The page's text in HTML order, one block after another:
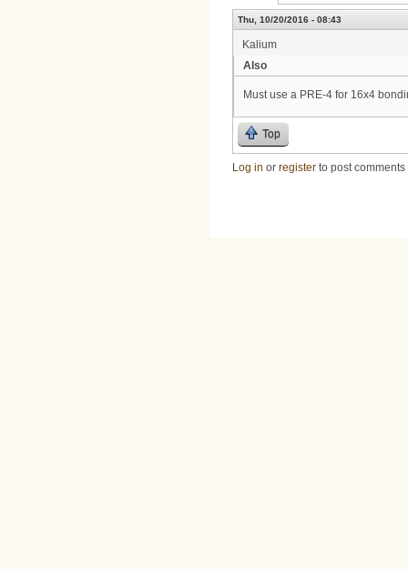
Thu, 10/20/2016 - 08:43
Kalium
Also
Must use a PRE-4 for 16x4
Top
Log in or register to post comments